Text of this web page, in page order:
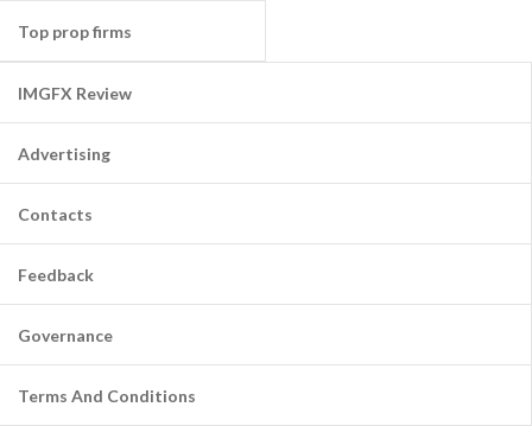
Top prop firms
IMGFX Review
Advertising
Contacts
Feedback
Governance
Terms And Conditions